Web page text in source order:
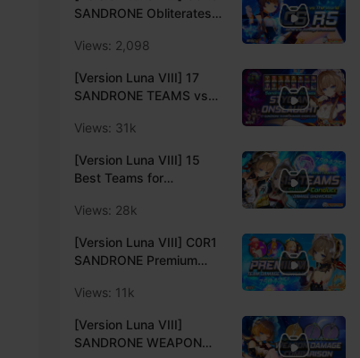
SANDRONE Obliterates
ENDGAMES | C6
Showcase | Genshin
Impact Luna VIIICreator
Experience Server
Views: 2,098
[Version Luna VIII] 17
SANDRONE TEAMS vs
ALL BOSSES (Fearless V)
Luna VIIICreator
Experience Server
Views: 31k
[Version Luna VIII] 15
Best Teams for
Stellar-Conduct Teams
Impact Luna VIII Creator
Experience Server
Views: 28k
[Version Luna VIII] C0R1
SANDRONE Premium
Bosses Abyss and
| Genshin Impact Luna
VIII Creator Experience
Views: 11k
[Version Luna VIII]
SANDRONE WEAPON